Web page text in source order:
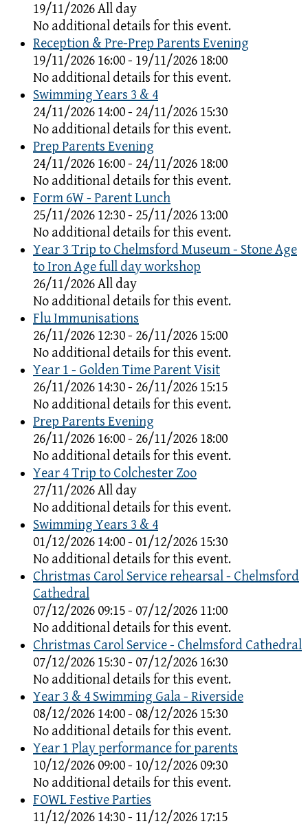
19/11/2026 All day
No additional details for this event.
Reception & Pre-Prep Parents Evening
19/11/2026 16:00 - 19/11/2026 18:00
No additional details for this event.
Swimming Years 3 & 4
24/11/2026 14:00 - 24/11/2026 15:30
No additional details for this event.
Prep Parents Evening
24/11/2026 16:00 - 24/11/2026 18:00
No additional details for this event.
Form 6W - Parent Lunch
25/11/2026 12:30 - 25/11/2026 13:00
No additional details for this event.
Year 3 Trip to Chelmsford Museum - Stone Age
to Iron Age full day workshop
26/11/2026 All day
No additional details for this event.
Flu Immunisations
26/11/2026 12:30 - 26/11/2026 15:00
No additional details for this event.
Year 1 - Golden Time Parent Visit
26/11/2026 14:30 - 26/11/2026 15:15
No additional details for this event.
Prep Parents Evening
26/11/2026 16:00 - 26/11/2026 18:00
No additional details for this event.
Year 4 Trip to Colchester Zoo
27/11/2026 All day
No additional details for this event.
Swimming Years 3 & 4
01/12/2026 14:00 - 01/12/2026 15:30
No additional details for this event.
Christmas Carol Service rehearsal - Chelmsford
Cathedral
07/12/2026 09:15 - 07/12/2026 11:00
No additional details for this event.
Christmas Carol Service - Chelmsford Cathedral
07/12/2026 15:30 - 07/12/2026 16:30
No additional details for this event.
Year 3 & 4 Swimming Gala - Riverside
08/12/2026 14:00 - 08/12/2026 15:30
No additional details for this event.
Year 1 Play performance for parents
10/12/2026 09:00 - 10/12/2026 09:30
No additional details for this event.
FOWL Festive Parties
11/12/2026 14:30 - 11/12/2026 17:15